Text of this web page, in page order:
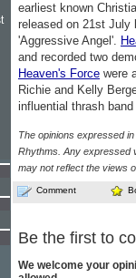
earliest known
released on 21st July
'Aggressive Angel'.
and recorded two
Heaven's Force were
Richie and Kelly
influential thrash
The opinions expressed
Rhythms. Any expressed
may not reflect the views
Comment
Be the first to
We welcome your